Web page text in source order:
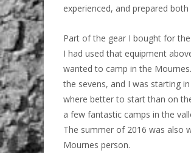
experienced, and prepared
Part of the gear I bought for
I had used that equipment
wanted to camp in the
the sevens, and I was starting
where better to start than on
a few fantastic camps in the
The summer of 2016 was also
Mournes person.